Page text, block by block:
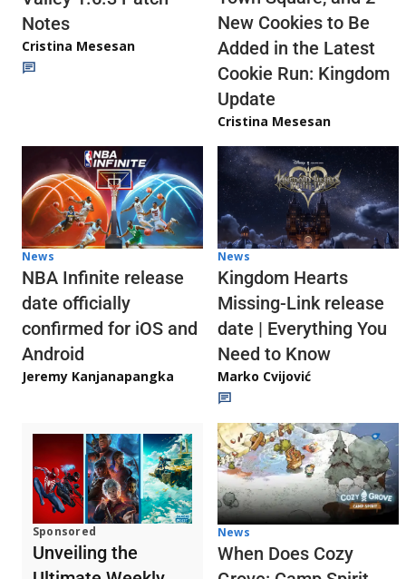
Notes
Cristina Mesesan
New Cookies to Be
Added in the Latest
Cookie Run: Kingdom
Update
Cristina Mesesan
News
NBA Infinite release
date officially
confirmed for iOS and
Android
Jeremy Kanjanapangka
News
Kingdom Hearts
Missing-Link release
date | Everything You
Need to Know
Marko Cvijović
Sponsored
Unveiling the
News
When Does Cozy